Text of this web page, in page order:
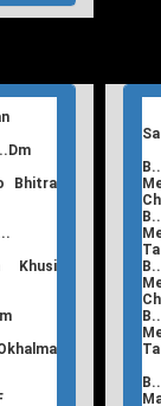
Bhitra
Khusi